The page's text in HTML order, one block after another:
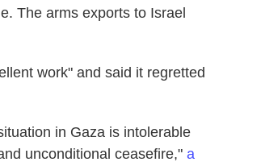
The arms exports to Israel
work" and said it regretted
in Gaza is intolerable
unconditional ceasefire," a